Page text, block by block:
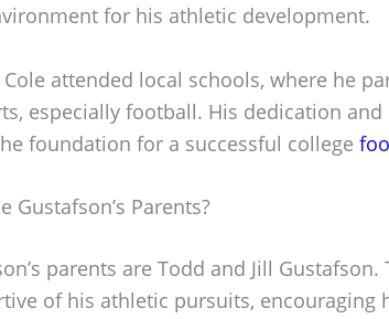
for his athletic development.
attended local schools, where he
especially football. His dedication
foundation for a successful college
Gustafson’s Parents?
parents are Todd and Jill Gustafson.
of his athletic pursuits, encouraging